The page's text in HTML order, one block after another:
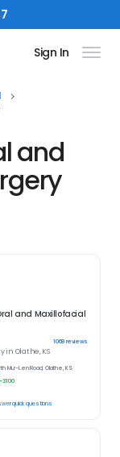
Sign In
and
and Maxillofacial
1068reviews
in Olathe, KS
Mur-Len Road, Olathe, KS
3100
quick questions